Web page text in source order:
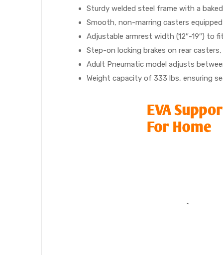
Sturdy welded steel frame with a
Smooth, non-marring casters
Adjustable armrest width (12″-19″) to
Step-on locking brakes on rear
Adult Pneumatic model adjusts
Weight capacity of 333 lbs, ensuring